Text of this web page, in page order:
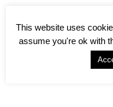
This website uses
assume you're ok with